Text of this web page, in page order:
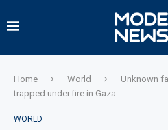
Home World
Unknown
trapped under fire in Gaza
WORLD